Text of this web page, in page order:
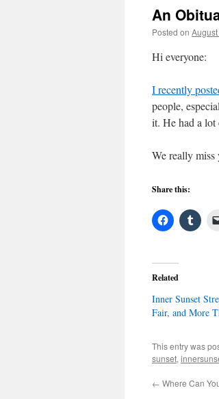
An
Posted on
Hi everyone:
I recently
people,
it. He had a lot
We really miss
Share this:
Related
Inner Sunset
Fair, and More
This entry was
sunset,
← Where Can